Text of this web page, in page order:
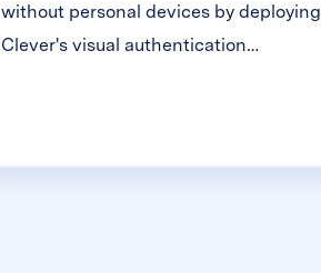
without personal devices by deploying
Clever's visual authentication